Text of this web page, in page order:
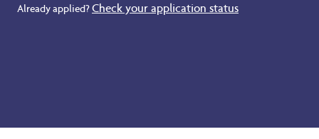
Brokers
Already applied?Check your application status